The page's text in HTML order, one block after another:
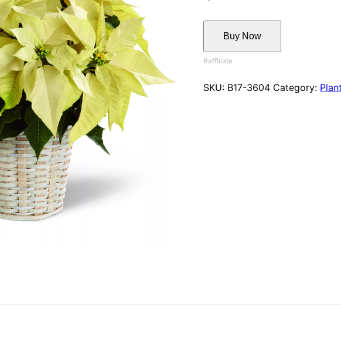
Buy Now
SKU: B17-3604 Category: